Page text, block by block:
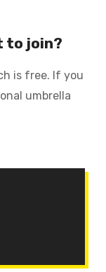
to join?
is free. If you
umbrella